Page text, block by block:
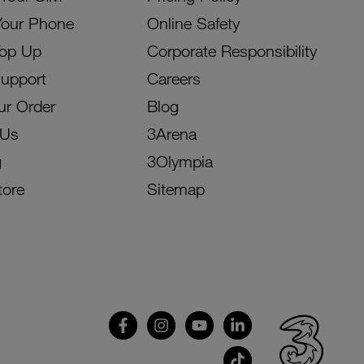
Phone
Up
Order
Online Safety
Corporate Responsibility
Careers
Blog
3Arena
3Olympia
Sitemap